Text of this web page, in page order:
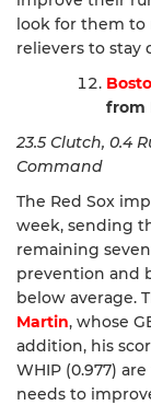
look for them to
relievers to stay
from
23.5 Clutch, 0.4
Command
The Red Sox
week, sending
remaining
prevention and
below average.
Martin, whose
addition, his
WHIP (0.977)
needs to